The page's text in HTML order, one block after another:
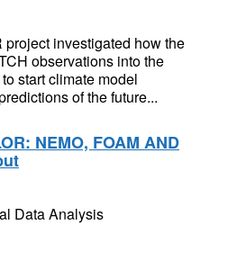
project investigated how the
observations into the
start climate model
of the future...
NEMO, FOAM AND
Data Analysis